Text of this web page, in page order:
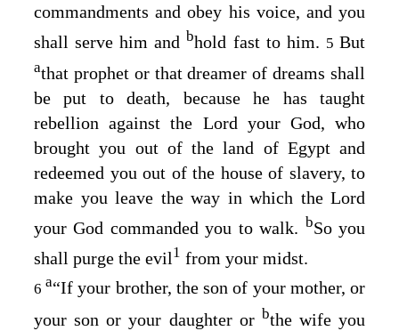
commandments and obey his voice, and you
shall serve him and bhold fast to him. 5But
athat prophet or that dreamer of dreams shall
be put to death, because he has taught
rebellion against the Lord your God, who
brought you out of the land of Egypt and
redeemed you out of the house of slavery, to
make you leave the way in which the Lord
your God commanded you to walk. bSo you
shall purge the evil1 from your midst.
6a“If your brother, the son of your mother, or
your son or your daughter or bthe wife you